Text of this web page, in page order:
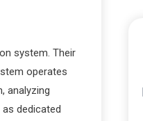
system. Their
operates
analyzing
dedicated